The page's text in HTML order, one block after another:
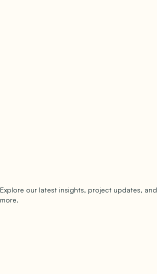
Explore our latest insights, project updates, and
more.